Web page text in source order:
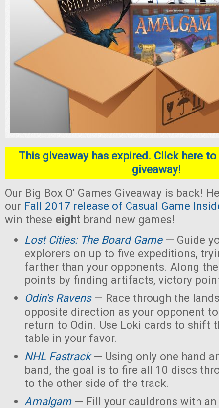
This giveaway has expired. Click here
giveaway!
Our Big Box O' Games Giveaway is back!
our Fall 2017 release of Casual Game
win these eight brand new games!
Lost Cities: The Board Game— Guide
explorers on up to five expeditions,
farther than your opponents. Along
points by finding artifacts, victory
Odin's Ravens— Race through the
opposite direction as your opponent
return to Odin. Use Loki cards to shift
table in your favor.
NHL Fastrack— Using only one hand
band, the goal is to fire all 10 discs
to the other side of the track.
Amalgam— Fill your cauldrons with